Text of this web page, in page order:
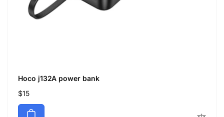
Hoco j132A power bank
Regular
price
$15